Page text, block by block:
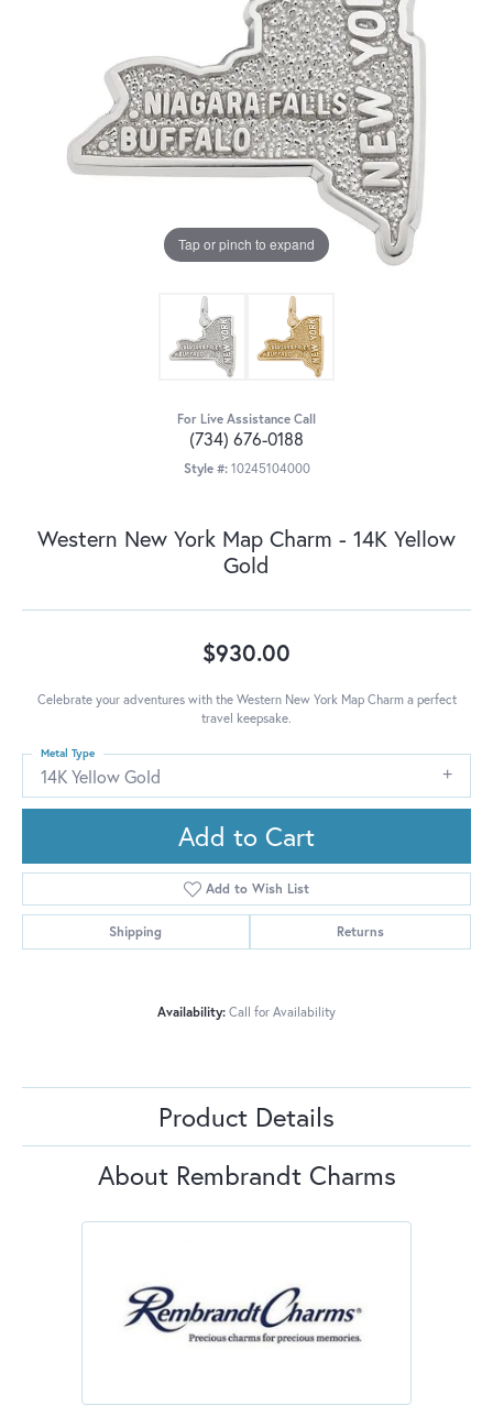
Tap or pinch to expand
For Live Assistance Call
(734) 676-0188
Style #: 10245104000
Western New York Map Charm - 14K Yellow
Gold
$930.00
Celebrate your adventures with the Western New York Map Charm a perfect
travel keepsake.
14K Yellow Gold
Metal Type
Add to Cart
Add to Wish List
Shipping Returns
Availability: Call for Availability
Product Details
About Rembrandt Charms